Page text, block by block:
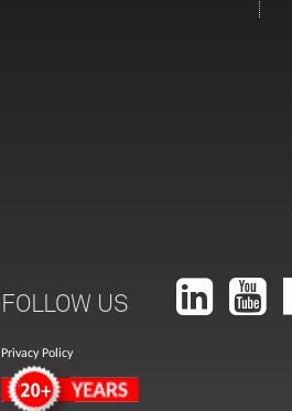
FOLLOW US
Privacy Policy